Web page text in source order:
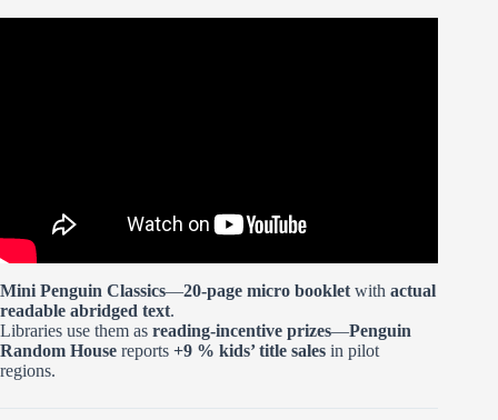
Mini Penguin Classics—20-page micro bookletwith actual
readable abridged text.
Libraries use them as reading-incentive prizes—Penguin
Random House reports +9 % kids’ title sales in pilot
regions.